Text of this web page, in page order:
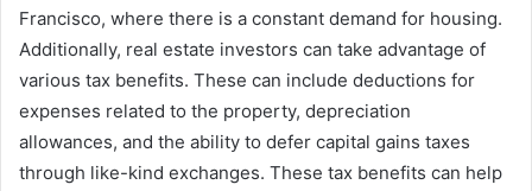
Francisco, where there is a constant demand for housing.
Additionally, real estate investors can take advantage of
various tax benefits. These can include deductions for
expenses related to the property, depreciation
allowances, and the ability to defer capital gains taxes
through like-kind exchanges. These tax benefits can help